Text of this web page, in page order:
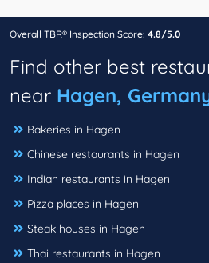
Overall TBR® Inspection Score: 4.8/5.0
Find other best
near Hagen,
Bakeries in Hagen
Chinese restaurants in Hagen
Indian restaurants in Hagen
Pizza places in Hagen
Steak houses in Hagen
Thai restaurants in Hagen